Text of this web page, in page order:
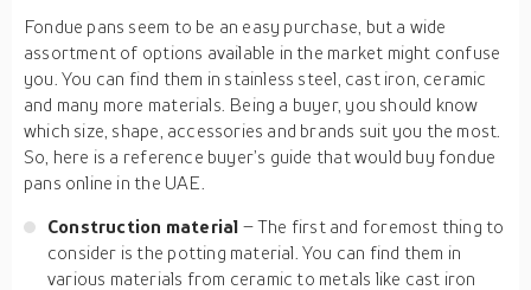
Fondue pans seem to be an easy purchase, but a wide
assortment of options available in the market might confuse
you. You can find them in stainless steel, cast iron, ceramic
and many more materials. Being a buyer, you should know
which size, shape, accessories and brands suit you the most.
So, here is a reference buyer’s guide that would buy fondue
pans online in the UAE.
Construction material – The first and foremost thing to
consider is the potting material. You can find them in
various materials from ceramic to metals like cast iron